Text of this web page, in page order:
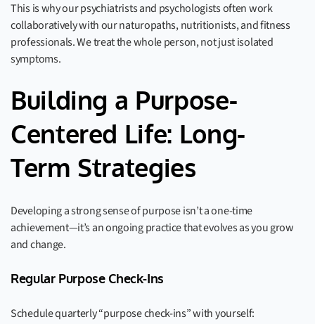
This is why our psychiatrists and psychologists often work
collaboratively with our naturopaths, nutritionists, and fitness
professionals. We treat the whole person, not just isolated
symptoms.
Building a Purpose-
Centered Life: Long-
Term Strategies
Developing a strong sense of purpose isn’t a one-time
achievement—it’s an ongoing practice that evolves as you grow
and change.
Regular Purpose Check-Ins
Schedule quarterly “purpose check-ins” with yourself: